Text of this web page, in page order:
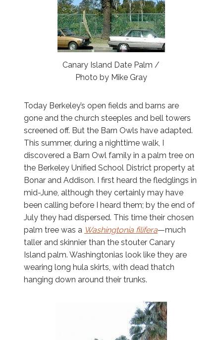
Canary Island Date Palm /
Photo by Mike Gray
Today Berkeley’s open fields and barns are
gone and the church steeples and bell towers
screened off. But the Barn Owls have adapted.
This summer, during a nighttime walk, I
discovered a Barn Owl family in a palm tree on
the Berkeley Unified School District property at
Bonar and Addison. I first heard the fledglings in
mid-June, although they certainly may have
been calling before I heard them; by the end of
July they had dispersed. This time their chosen
palm tree was a Washingtonia filifera—much
taller and skinnier than the stouter Canary
Island palm. Washingtonias look like they are
wearing long hula skirts, with dead thatch
hanging down around their trunks.